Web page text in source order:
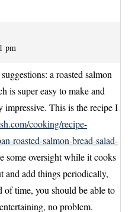
pm
a roasted salmon
is super easy to make and
impressive. This is the recipe I
cooking/recipe-
roasted-salmon-bread-salad-
some oversight while it cooks
and add things periodically,
of time, you should be able to
no problem.